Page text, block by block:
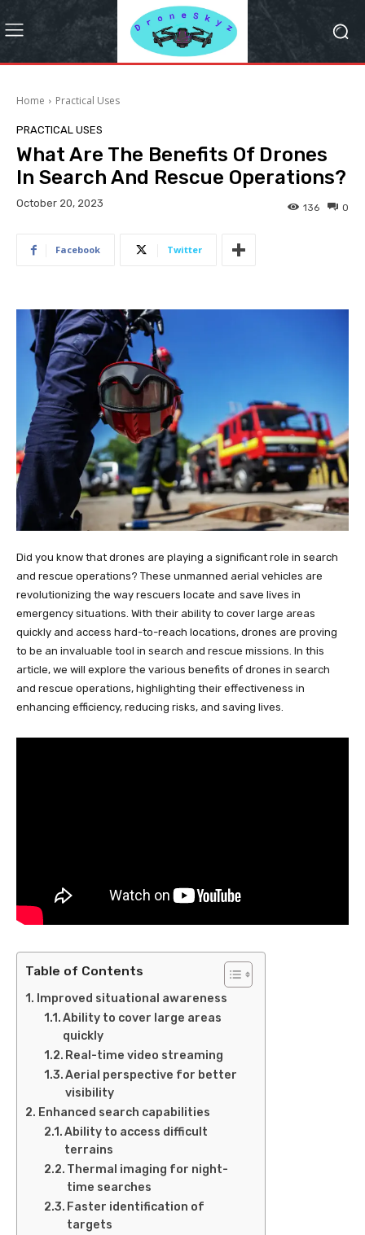
Home Practical Uses
PRACTICAL USES
What Are The Benefits Of Drones
In Search And Rescue Operations?
October 20, 2023 0
136
Facebook Twitter
Did you know that drones are playing a significant role in search
and rescue operations? These unmanned aerial vehicles are
revolutionizing the way rescuers locate and save lives in
emergency situations. With their ability to cover large areas
quickly and access hard-to-reach locations, drones are proving
to be an invaluable tool in search and rescue missions. In this
article, we will explore the various benefits of drones in search
and rescue operations, highlighting their effectiveness in
enhancing efficiency, reducing risks, and saving lives.
Table of Contents
Improved situational awareness
Ability to cover large areas
quickly
Real-time video streaming
Aerial perspective for better
visibility
Enhanced search capabilities
Ability to access difficult
terrains
Thermal imaging for night-
time searches
Faster identification of
targets